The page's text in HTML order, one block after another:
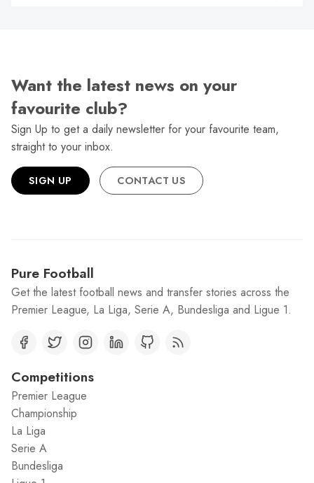
Want the latest news on your
favourite club?
Sign Up to get a daily newsletter for your favourite team,
straight to your inbox.
SIGN UP CONTACT US
Pure Football
Get the latest football news and transfer stories across the
Premier League, La Liga, Serie A, Bundesliga and Ligue 1.
Competitions
Premier League
Championship
La Liga
Serie A
Bundesliga